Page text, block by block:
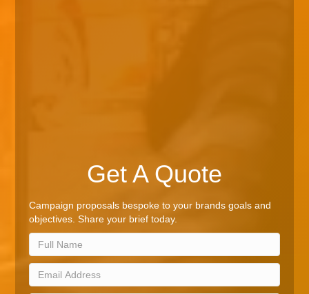
Get A Quote
Campaign proposals bespoke to your brands goals and
objectives. Share your brief today.